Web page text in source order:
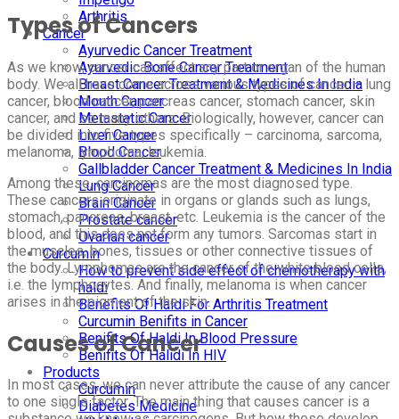
Arthritis
Cancer
Ayurvedic Cancer Treatment
Ayurvedic Bone Cancer Treatment
Breast Cancer Treatment & Medicines In India
Mouth Cancer
Metastatic Cancer
Liver Cancer
Blood Cancer
Gallbladder Cancer Treatment & Medicines In India
Lung Cancer
Brain Cancer
Prostate cancer
Ovarian cancer
Curcumin
How to prevent side effect of chemotherapy with
haldi
Benefits Of Haldi For Arthritis Treatment
Curcumin Benifits in Cancer
Benifits Of Haldi In Blood Pressure
Benifits Of Halidi In HIV
Products
Curcumin
Diabetes Medicine
Types of Cancers
As we know, cancer can affect any part or organ of the human
body. We all have come across various types of cancer – lung
cancer, blood cancer, pancreas cancer, stomach cancer, skin
cancer, and so many others. Biologically, however, cancer can
be divided into five types specifically – carcinoma, sarcoma,
melanoma, lymphoma, leukemia.
Among these, carcinomas are the most diagnosed type.
These cancers originate in organs or glands such as lungs,
stomach, pancreas, breast, etc. Leukemia is the cancer of the
blood, and this does not form any tumors. Sarcomas start in
the muscles, bones, tissues or other connective tissues of
the body. Lymphomas are the cancer of the white blood cells,
i.e. the lymphocytes. And finally, melanoma is when cancer
arises in the pigment of the skin.
Causes of Cancer
In most cases, we can never attribute the cause of any cancer
to one single factor. The main thing that causes cancer is a